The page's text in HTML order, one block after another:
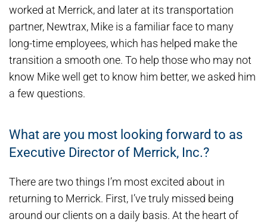
worked at Merrick, and later at its transportation
partner, Newtrax, Mike is a familiar face to many
long-time employees, which has helped make the
transition a smooth one. To help those who may not
know Mike well get to know him better, we asked him
a few questions.
What are you most looking forward to as
Executive Director of Merrick, Inc.?
There are two things I’m most excited about in
returning to Merrick. First, I’ve truly missed being
around our clients on a daily basis. At the heart of